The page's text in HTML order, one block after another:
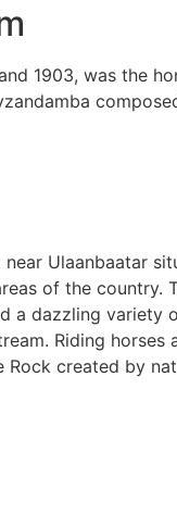
1903, was the
Ulaanbaatar
of the
a dazzling
Riding
Rock created by